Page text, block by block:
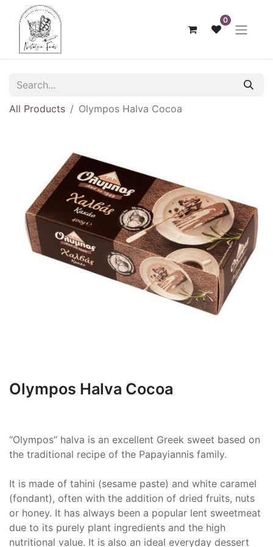
0
All Products Olympos Halva Cocoa
Olympos Halva Cocoa
“Olympos” halva is an excellent Greek sweet based on
the traditional recipe of the Papayiannis family.
It is made of tahini (sesame paste) and white caramel
(fondant), often with the addition of dried fruits, nuts
or honey. It has always been a popular lent sweetmeat
due to its purely plant ingredients and the high
nutritional value. It is also an ideal everyday dessert